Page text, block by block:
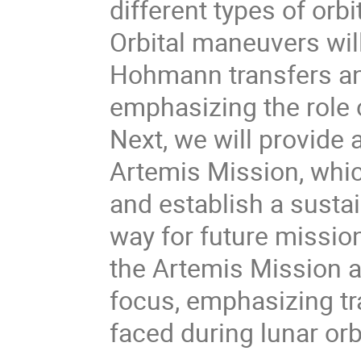
different types of
Orbital maneuvers
Hohmann transfers
emphasizing the
Next, we will provide
Artemis Mission,
and establish a
way for future
the Artemis Mission
focus, emphasizing
faced during lunar